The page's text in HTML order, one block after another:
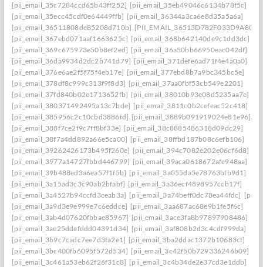
[pii_email_35c7284ccd65b43ff252] [pii_email_35eb49046c6134b78f5c]
[pii_email_35ecc45cdf0e64449ffb] [pii_email_36344a3ca6e8d35a5a6a]
[pii_email_36511808de85208d710b]
[pii_email_367ebd071aaf1663625c] [pii_email_368b642140de9c1dd3dc]
[pii_email_369c675973e50b8ef2ed] [pii_email_36a50bb66950eac042df]
[pii_email_36da9934d2dc2b741d79] [pii_email_371defe6ad71f4e4a0a0]
[pii_email_376e6ae2f5f75f4eb17e] [pii_email_377ebd8b7a9bc345bc5e]
[pii_email_378df8c999c313f9f8d3] [pii_email_37aa0fbf53cb549e2201]
[pii_email_37fd840b02e1713652fb] [pii_email_38010b93e08d5235aa7e]
[pii_email_380371492495a13c7bde] [pii_email_3811c0b2cefeac52c418]
[pii_email_385956c2c10cbd3886fd] [pii_email_3889b091919024e81e96]
[pii_email_388f7ce2f9c7ff8bf33e] [pii_email_38c8885486318d09dc29]
[pii_email_38f7a4dd892a66e5ca00] [pii_email_38ffbd187b08c6efb106]
[pii_email_39262426173b495f260e] [pii_email_394c7082e202e06cf6d8]
[pii_email_3977a14727fbbd446799] [pii_email_39aca0618672afe948aa]
[pii_email_39b488ed3a6ea57f1f5b] [pii_email_3a055da5e78763bfb9d1]
[pii_email_3a15ad3c3c90ab2bfabf] [pii_email_3a36ecf4898957ccb17f]
[pii_email_3a4527b94ccfd3ceab3a] [pii_email_3a74beff0dc78ea44fdc]
[pii_email_3a9d3e9e999e7c6eddce] [pii_email_3aa687ac68e9b1fe5f6c]
[pii_email_3ab4d07620fbbae85967] [pii_email_3ace3fa8b97897908486]
[pii_email_3ae25ddefddd04391d34] [pii_email_3af808b2d3c4cdf999da]
[pii_email_3b9c7cadc7ee7d3fa2e1] [pii_email_3ba2ddac1372b10683cf]
[pii_email_3bc400fb6095f572d534] [pii_email_3c42f50b729336246b09]
[pii_email_3c461a53eb62f26f31c8] [pii_email_3c4b34de2e37cd3e1ddb]